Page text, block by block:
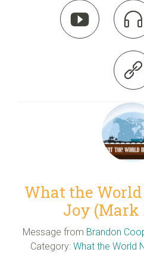
 

What the
Joy (Mark
Message from Brandon
Category: What the World